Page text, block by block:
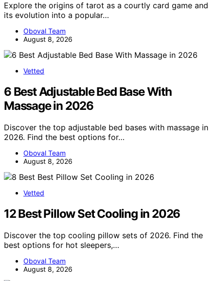
Explore the origins of tarot as a courtly card game and
its evolution into a popular…
Oboval Team
August 8, 2026
Vetted
6 Best Adjustable Bed Base With
Massage in 2026
Discover the top adjustable bed bases with massage in
2026. Find the best options for…
Oboval Team
August 8, 2026
Vetted
12 Best Pillow Set Cooling in 2026
Discover the top cooling pillow sets of 2026. Find the
best options for hot sleepers,…
Oboval Team
August 8, 2026